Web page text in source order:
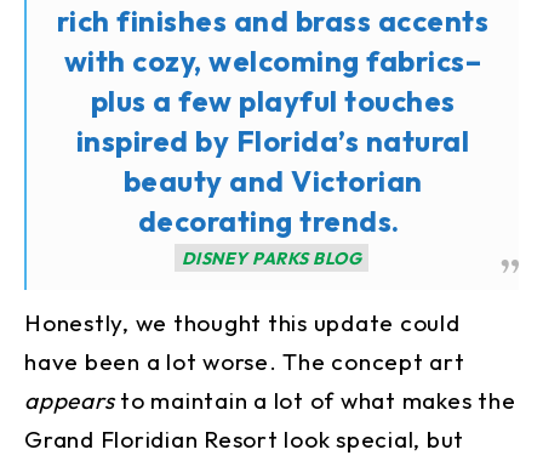
rich finishes and brass accents
with cozy, welcoming fabrics–
plus a few playful touches
inspired by Florida’s natural
beauty and Victorian
decorating trends.
DISNEY PARKS BLOG
Honestly, we thought this update could
have been a lot worse. The concept art
appearsto maintain a lot of what makes the
Grand Floridian Resort look special, but